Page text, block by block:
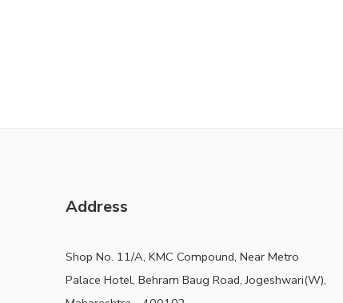
Address
Shop No. 11/A, KMC Compound, Near Metro
Palace Hotel, Behram Baug Road, Jogeshwari(W),